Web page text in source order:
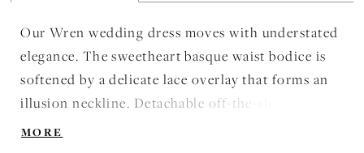
Our Wren wedding dress moves with understated
elegance. The sweetheart basque waist bodice is
softened by a delicate lace overlay that forms an
illusion neckline. Detachable off-the-shoulder
sleeves float gently, adding a whisper of ethereal
MORE